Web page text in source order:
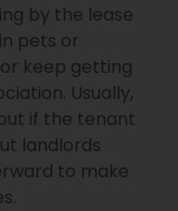
by the lease
pets or
keep getting
Usually,
if the tenant
landlords
to make